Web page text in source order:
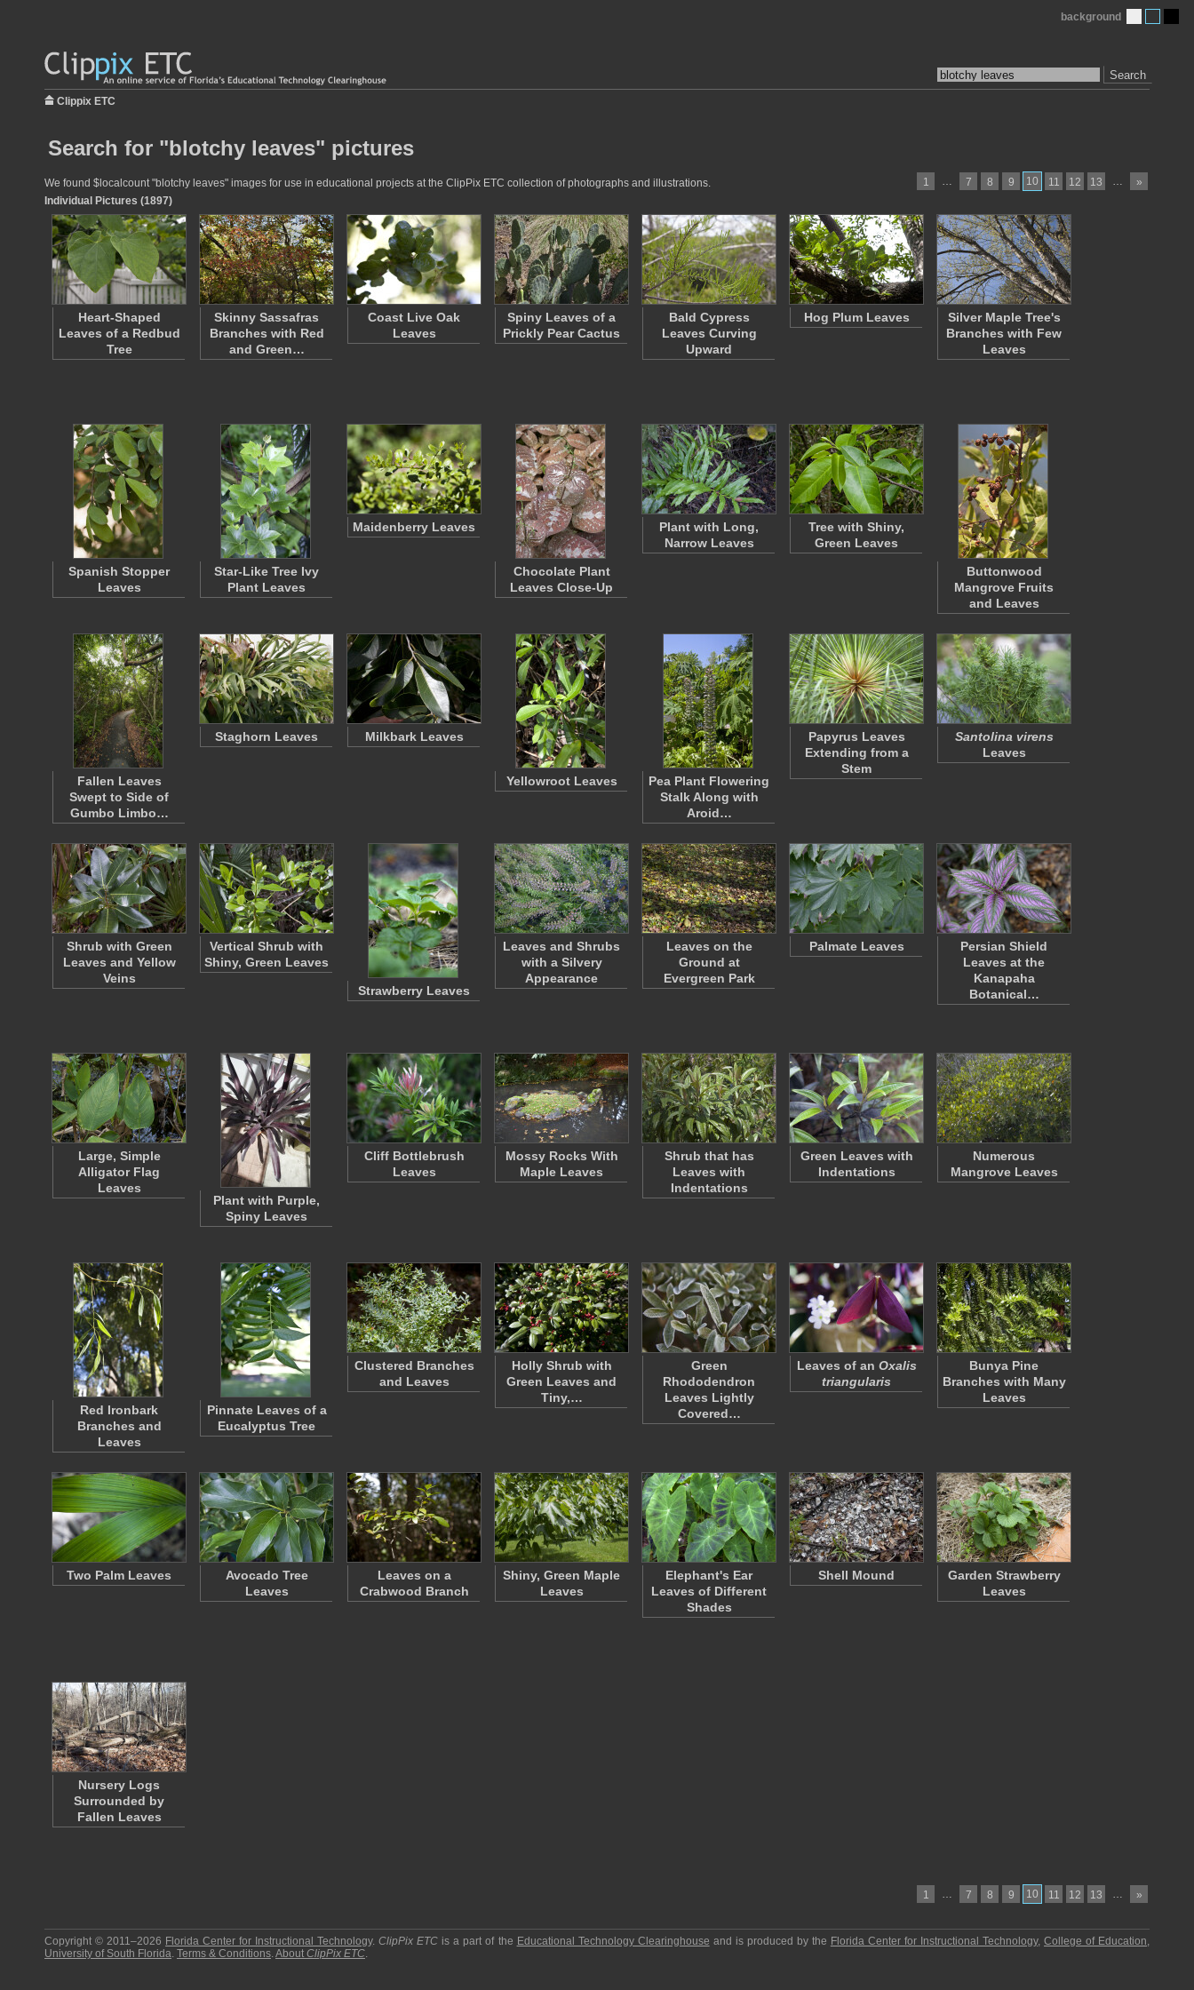
Search
background
Clippix ETC
Search for "blotchy leaves" pictures
1 … 7 8 9 10 11 12 13 … »
We found $localcount "blotchy leaves" images for use in educational projects at the ClipPix ETC collection of photographs and illustrations.
Individual Pictures (1897)
Heart-Shaped
Leaves of a Redbud
Tree
Skinny Sassafras
Branches with Red
and Green…
Coast Live Oak
Leaves
Spiny Leaves of a
Prickly Pear Cactus
Bald Cypress
Leaves Curving
Upward
Hog Plum Leaves
Silver Maple Tree's
Branches with Few
Leaves
Spanish Stopper
Leaves
Star-Like Tree Ivy
Plant Leaves
Maidenberry Leaves
Chocolate Plant
Leaves Close-Up
Plant with Long,
Narrow Leaves
Tree with Shiny,
Green Leaves
Buttonwood
Mangrove Fruits
and Leaves
Fallen Leaves
Swept to Side of
Gumbo Limbo…
Staghorn Leaves Milkbark Leaves
Yellowroot Leaves
Pea Plant Flowering
Stalk Along with
Aroid…
Papyrus Leaves
Extending from a
Stem
Santolina virens
Leaves
Shrub with Green
Leaves and Yellow
Veins
Vertical Shrub with
Shiny, Green Leaves
Strawberry Leaves
Leaves and Shrubs
with a Silvery
Appearance
Leaves on the
Ground at
Evergreen Park
Palmate Leaves
Persian Shield
Leaves at the
Kanapaha
Botanical…
Large, Simple
Alligator Flag
Leaves
Plant with Purple,
Spiny Leaves
Cliff Bottlebrush
Leaves
Mossy Rocks With
Maple Leaves
Shrub that has
Leaves with
Indentations
Green Leaves with
Indentations
Numerous
Mangrove Leaves
Red Ironbark
Branches and
Leaves
Pinnate Leaves of a
Eucalyptus Tree
Clustered Branches
and Leaves
Holly Shrub with
Green Leaves and
Tiny,…
Green
Rhododendron
Leaves Lightly
Covered…
Leaves of an Oxalis
triangularis
Bunya Pine
Branches with Many
Leaves
Two Palm Leaves
Avocado Tree
Leaves
Leaves on a
Crabwood Branch
Shiny, Green Maple
Leaves
Elephant's Ear
Leaves of Different
Shades
Shell Mound
Garden Strawberry
Leaves
Nursery Logs
Surrounded by
Fallen Leaves
1 … 7 8 9 10 11 12 13 … »
Copyright © 2011–2026 Florida Center for Instructional Technology.ClipPix ETC is a part of the Educational Technology Clearinghouse and is produced by the Florida Center for Instructional Technology,College of Education,
University of South Florida. Terms & Conditions.About ClipPix ETC.